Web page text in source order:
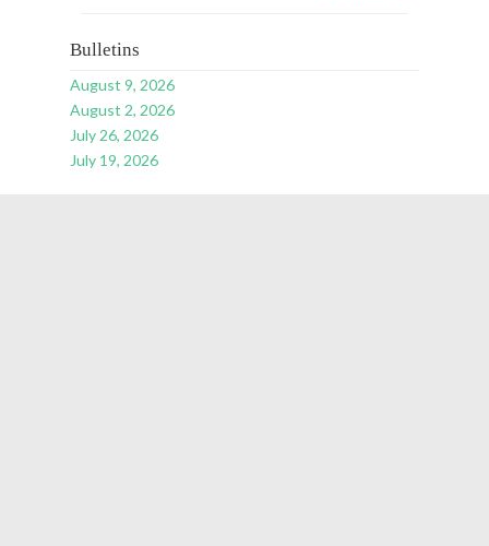
Bulletins
August 9, 2026
August 2, 2026
July 26, 2026
July 19, 2026